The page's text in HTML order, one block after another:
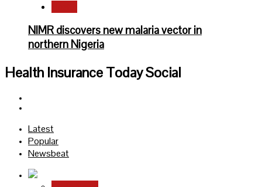
NIMR discovers new malaria vector in
northern Nigeria
Health Insurance Today Social
Latest
Popular
Newsbeat